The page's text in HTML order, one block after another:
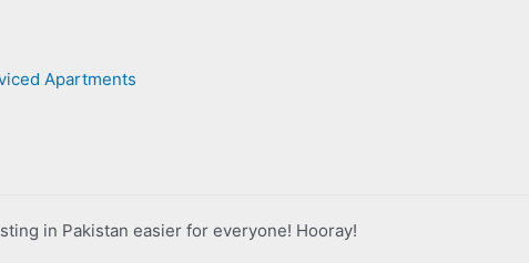
Apartments
in Pakistan easier for everyone! Hooray!